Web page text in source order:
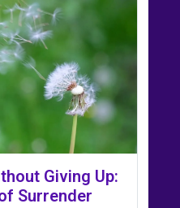
Giving Up:
Surrender